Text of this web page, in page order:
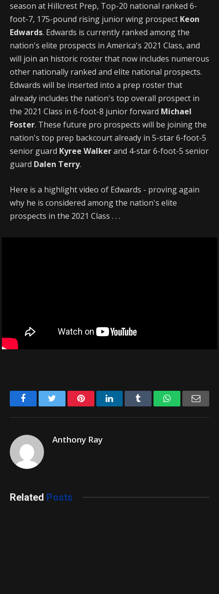
season at Hillcrest Prep, Top-20 national ranked 6-
foot-7, 175-pound rising junior wing prospect Keon
Edwards. Edwards is currently ranked among the
nation's elite prospects in America's 2021 Class, and
will join an historic roster that now includes numerous
other nationally ranked and elite national prospects.
Edwards will be inserted into a prep roster that
already includes the nation's top overall prospect in
the 2021 Class in 6-foot-8 junior forward Michael
Foster. These future pro prospects will be joining the
nation's top prep backcourt already in 5-star 6-foot-5
senior guard Kyree Walkerand 4-star 6-foot-5 senior
guard Dalen Terry.
Here is a highlight video of Edwards - proving again
why he is considered among the nation's elite
prospects in the 2021 Class . . .
FacebookTwitter PinterestLinkedIn Tumblr WhatsApp
Anthony Ray
Related Posts